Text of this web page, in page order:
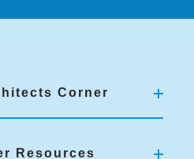
Corner
Resources